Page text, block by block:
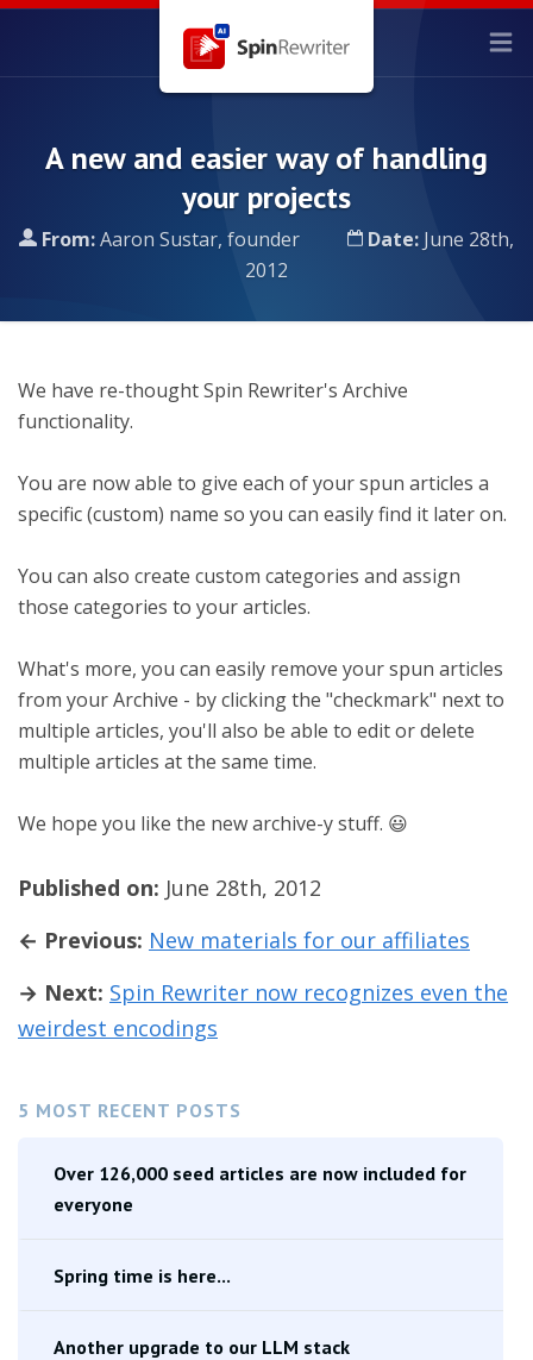
A new and easier way of handling
your projects
From:Aaron Sustar, founder Date: June 28th,
2012
5 MOST RECENT POSTS
Over 126,000 seed articles are now included for
everyone
Spring time is here...
Another upgrade to our LLM stack
We have re-thought Spin Rewriter's Archive
functionality.
You are now able to give each of your spun articles a
specific (custom) name so you can easily find it later on.
You can also create custom categories and assign
those categories to your articles.
What's more, you can easily remove your spun articles
from your Archive - by clicking the "checkmark" next to
multiple articles, you'll also be able to edit or delete
multiple articles at the same time.
We hope you like the new archive-y stuff. 😃
Published on: June 28th, 2012
← Previous: New materials for our affiliates
→ Next: Spin Rewriter now recognizes even the
weirdest encodings